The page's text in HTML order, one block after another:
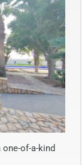
of-a-kind